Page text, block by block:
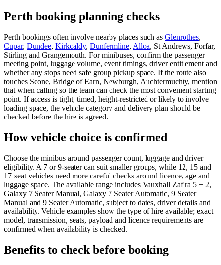
Perth booking planning checks
Perth bookings often involve nearby places such as Glenrothes,
Cupar, Dundee, Kirkcaldy, Dunfermline, Alloa, St Andrews, Forfar,
Stirling and Grangemouth. For minibuses, confirm the passenger
meeting point, luggage volume, event timings, driver entitlement and
whether any stops need safe group pickup space. If the route also
touches Scone, Bridge of Earn, Newburgh, Auchtermuchty, mention
that when calling so the team can check the most convenient starting
point. If access is tight, timed, height-restricted or likely to involve
loading space, the vehicle category and delivery plan should be
checked before the hire is agreed.
How vehicle choice is confirmed
Choose the minibus around passenger count, luggage and driver
eligibility. A 7 or 9-seater can suit smaller groups, while 12, 15 and
17-seat vehicles need more careful checks around licence, age and
luggage space. The available range includes Vauxhall Zafira 5 + 2,
Galaxy 7 Seater Manual, Galaxy 7 Seater Automatic, 9 Seater
Manual and 9 Seater Automatic, subject to dates, driver details and
availability. Vehicle examples show the type of hire available; exact
model, transmission, seats, payload and licence requirements are
confirmed when availability is checked.
Benefits to check before booking